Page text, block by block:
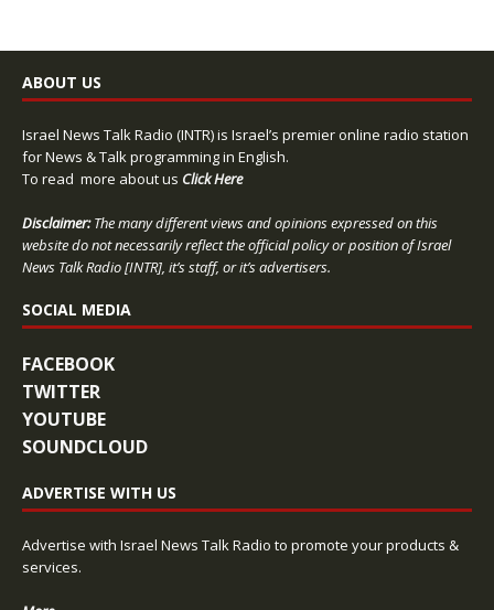
ABOUT US
Israel News Talk Radio (INTR) is Israel’s premier online radio station
for News & Talk programming in English.
To read more about us Click Here
Disclaimer:The many different views and opinions expressed on this
website do not necessarily reflect the official policy or position of Israel
News Talk Radio [INTR], it’s staff, or it’s advertisers.
SOCIAL MEDIA
FACEBOOK
TWITTER
YOUTUBE
SOUNDCLOUD
ADVERTISE WITH US
Advertise with Israel News Talk Radio to promote your products &
services.